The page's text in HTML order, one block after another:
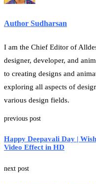
Author Sudharsan
I am the Chief Editor of
designer, developer, and
to creating designs and
exploring all aspects of
various design fields.
previous post
Happy Deepavali Day |
Video Effect in HD
next post